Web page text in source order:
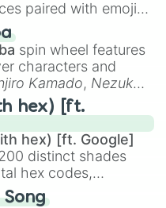
paired with emojis,
like
, and 😊 sweet
to
🤨 sus,🫥 I don't
, and🤪 crazy.
spin wheel features
characters and
Kamado, Nezuko
likeKyojuro
, and powerful
,Akaza, and
hex) [ft.
hex) [ft. Google]
distinct shades
hex codes,
spectrum from
Song